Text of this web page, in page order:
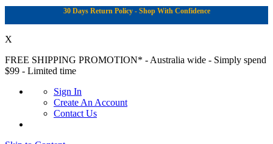
30 Days Return Policy - Shop With Confidence
X
FREE SHIPPING PROMOTION* - Australia wide - Simply spend
$99 - Limited time
Sign In
Create An Account
Contact Us